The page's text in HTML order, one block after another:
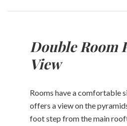
Double Room
View
Rooms have a comfortable
offers a view on the
foot step from the main